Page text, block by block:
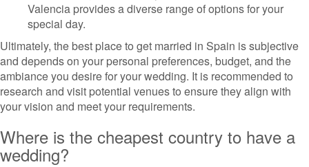
Valencia provides a diverse range of options for your
special day.
Ultimately, the best place to get married in Spain is subjective
and depends on your personal preferences, budget, and the
ambiance you desire for your wedding. It is recommended to
research and visit potential venues to ensure they align with
your vision and meet your requirements.
Where is the cheapest country to have a
wedding?